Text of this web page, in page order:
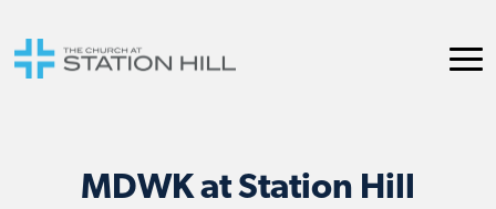
MDWK at Station Hill